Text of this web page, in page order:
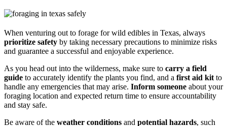
When venturing out to forage for wild edibles in Texas, always
prioritize safety by taking necessary precautions to minimize risks
and guarantee a successful and enjoyable experience.
As you head out into the wilderness, make sure to carry a field
guide to accurately identify the plants you find, and a first aid kit to
handle any emergencies that may arise. Inform someone about your
foraging location and expected return time to ensure accountability
and stay safe.
Be aware of the weather conditions and potential hazards, such